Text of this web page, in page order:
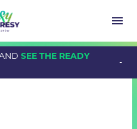
ANDSEE THE READY